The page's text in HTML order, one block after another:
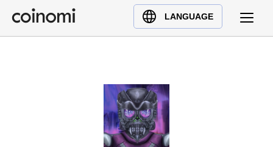
LANGUAGE
Buy Crypto
English (en)